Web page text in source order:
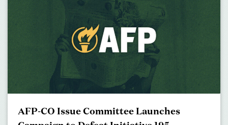
AFP-CO Issue Committee Launches